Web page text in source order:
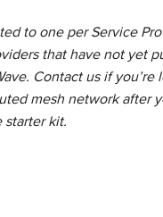
to one per Service
that have not yet
Contact us if you’re
mesh network after
kit.